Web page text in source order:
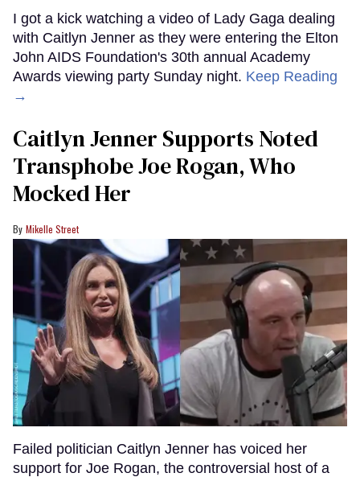
I got a kick watching a video of Lady Gaga dealing
with Caitlyn Jenner as they were entering the Elton
John AIDS Foundation's 30th annual Academy
Awards viewing party Sunday night. Keep Reading
→
Caitlyn Jenner Supports Noted
Transphobe Joe Rogan, Who
Mocked Her
Mikelle Street
Failed politician Caitlyn Jenner has voiced her
support for Joe Rogan, the controversial host of a